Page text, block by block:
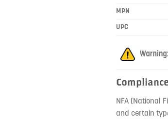
MPN
UPC
NFA (National
and certain